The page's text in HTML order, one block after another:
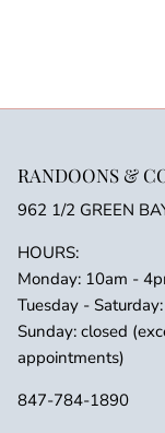
RANDOONS &
962 1/2 GREEN
HOURS:
Monday: 10am -
Tuesday -
Sunday: closed
appointments)
847-784-1890